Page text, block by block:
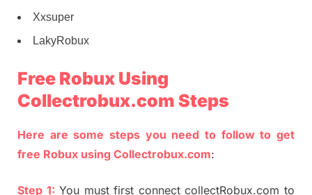
Xxsuper
LakyRobux
Free Robux Using
Collectrobux.com Steps
Here are some steps you need to follow to get
free Robux using Collectrobux.com:
Step 1: You must first connect collectRobux.com to